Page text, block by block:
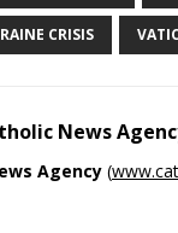
CRISIS
News
Agency (